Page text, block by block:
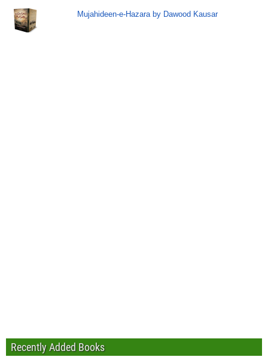
Mujahideen-e-Hazara by Dawood Kausar
Recently Added Books